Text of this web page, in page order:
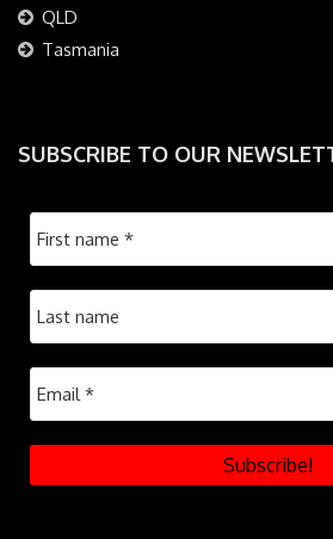
QLD
Tasmania
SUBSCRIBE TO OUR